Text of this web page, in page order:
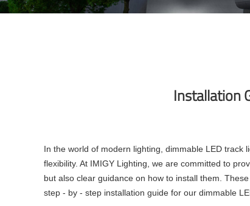
Installation
In the world of modern lighting, dimmable LED
flexibility. At IMIGY Lighting, we are committed to
but also clear guidance on how to install them.
step - by - step installation guide for our dimmable